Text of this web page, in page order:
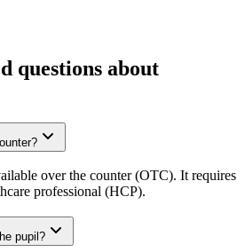
questions about
over the counter (OTC). It requires
professional (HCP).
pupil?